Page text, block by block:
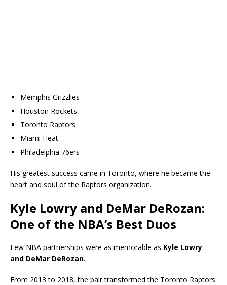
Memphis Grizzlies
Houston Rockets
Toronto Raptors
Miami Heat
Philadelphia 76ers
His greatest success came in Toronto, where he became the
heart and soul of the Raptors organization.
Kyle Lowry and DeMar DeRozan:
One of the NBA’s Best Duos
Few NBA partnerships were as memorable as Kyle Lowry
and DeMar DeRozan.
From 2013 to 2018, the pair transformed the Toronto Raptors